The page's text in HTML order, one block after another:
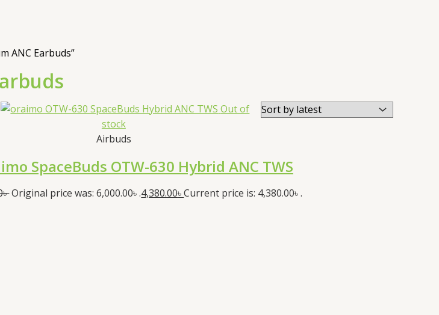
ANC Earbuds”
Out of
stock
Airbuds
SpaceBuds OTW-630 Hybrid ANC TWS
৳Original price was: 6,000.00৳ .4,380.00৳Current price is: 4,380.00৳ .